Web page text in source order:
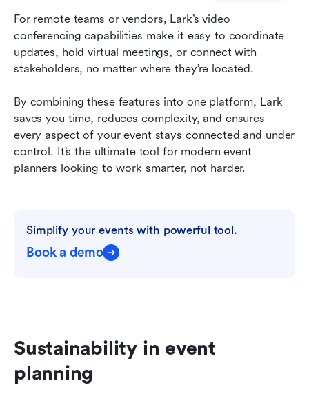
For remote teams or vendors, Lark’s video
conferencing capabilities make it easy to coordinate
updates, hold virtual meetings, or connect with
stakeholders, no matter where they’re located.
By combining these features into one platform, Lark
saves you time, reduces complexity, and ensures
every aspect of your event stays connected and under
control. It’s the ultimate tool for modern event
planners looking to work smarter, not harder.
Simplify your events with powerful tool.
Book a demo
Sustainability in event
planning